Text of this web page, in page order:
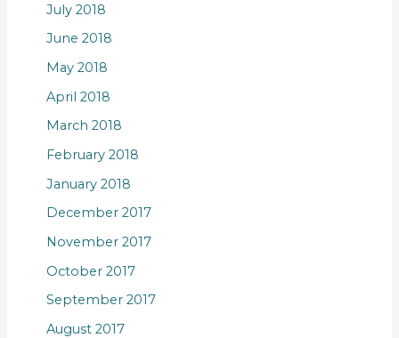
July 2018
June 2018
May 2018
April 2018
March 2018
February 2018
January 2018
December 2017
November 2017
October 2017
September 2017
August 2017